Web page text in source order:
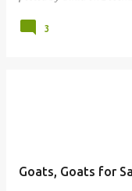
3
Goats, Goats for